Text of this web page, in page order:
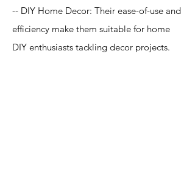
-- DIY Home Decor: Their ease-of-use and
efficiency make them suitable for home
DIY enthusiasts tackling decor projects.